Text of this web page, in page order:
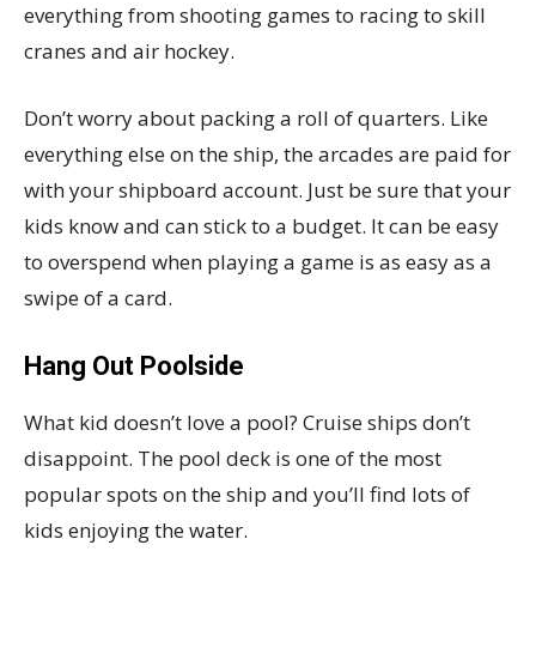
everything from shooting games to racing to skill
cranes and air hockey.
Don’t worry about packing a roll of quarters. Like
everything else on the ship, the arcades are paid for
with your shipboard account. Just be sure that your
kids know and can stick to a budget. It can be easy
to overspend when playing a game is as easy as a
swipe of a card.
Hang Out Poolside
What kid doesn’t love a pool? Cruise ships don’t
disappoint. The pool deck is one of the most
popular spots on the ship and you’ll find lots of
kids enjoying the water.